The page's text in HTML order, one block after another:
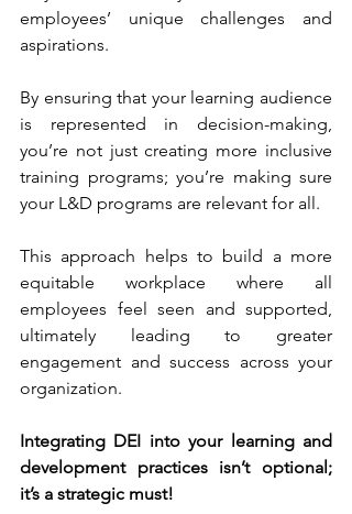
employees’ unique challenges and
aspirations.
By ensuring that your learning audience
is represented in decision-making,
you’re not just creating more inclusive
training programs; you’re making sure
your L&D programs are relevant for all.
This approach helps to build a more
equitable workplace where all
employees feel seen and supported,
ultimately leading to greater
engagement and success across your
organization.
Integrating DEI into your learning and
development practices isn’t optional;
it’s a strategic must!